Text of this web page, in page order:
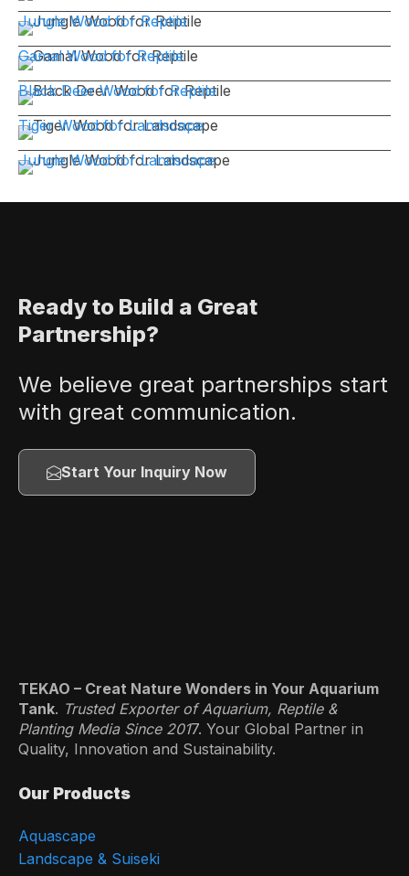
Jungle Wood for Reptile
Gamal Wood for Reptile
Black Deer Wood for Reptile
Tiger Wood for Landscape
Jungle Wood for Landscape
Ready to Build a Great
Partnership?
We believe great partnerships start
with great communication.
Start Your Inquiry Now
TEKAO – Creat Nature Wonders in Your Aquarium
Tank. Trusted Exporter of Aquarium, Reptile &
Planting Media Since 2017. Your Global Partner in
Quality, Innovation and Sustainability.
Our Products
Aquascape
Landscape & Suiseki